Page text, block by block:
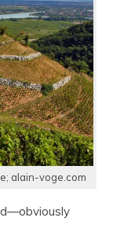
alain-voge.com